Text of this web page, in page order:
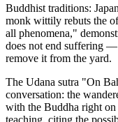
Buddhist traditions:
monk wittily rebuts the
all phenomena,"
does not end suffering —
remove it from the yard.
The Udana sutra "On
conversation: the
with the Buddha right on